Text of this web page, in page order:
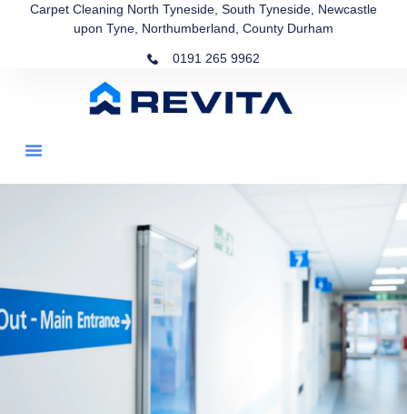
Carpet Cleaning North Tyneside, South Tyneside, Newcastle
upon Tyne, Northumberland, County Durham
0191 265 9962